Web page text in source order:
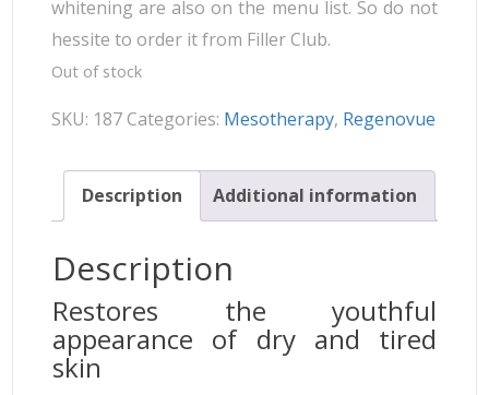
whitening are also on the menu list. So do not
hessite to order it from Filler Club.
Out of stock
SKU: 187Categories: Mesotherapy, Regenovue
Description Additional information
Description
Restores the youthful
appearance of dry and tired
skin